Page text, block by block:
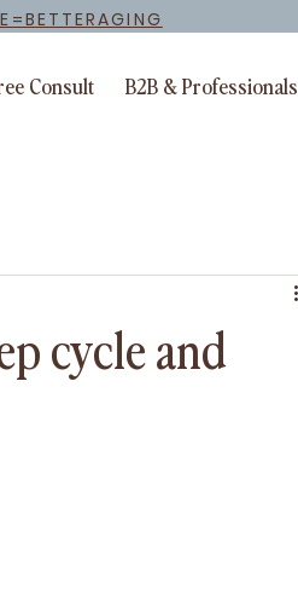
Consult B2B & Professionals
cycle and